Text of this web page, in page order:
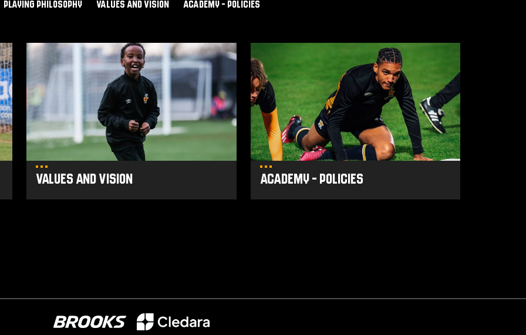
PLAYING PHILOSOPHY VALUES AND VISION ACADEMY - POLICIES
Values
Vision
Values and Vision
-
Policies
Academy - Policies